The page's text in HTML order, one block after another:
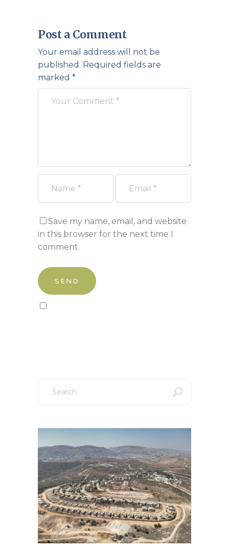
Post a Comment
Your email address will not be
published. Required fields are
marked *
Save my name, email, and website
in this browser for the next time I
comment.
for: